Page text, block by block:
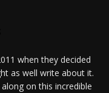
when they decided
as well write about it.
on this incredible